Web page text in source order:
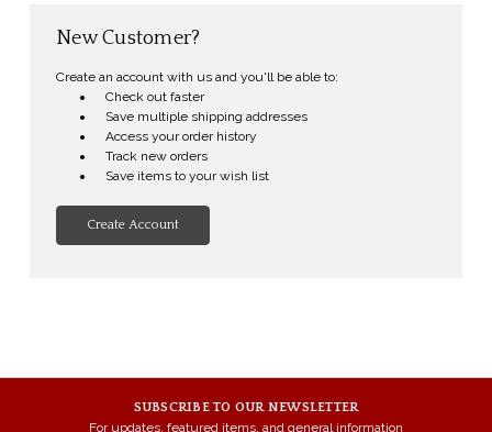
New Customer?
Create an account with us and you'll be able to:
Check out faster
Save multiple shipping addresses
Access your order history
Track new orders
Save items to your wish list
Create Account
SUBSCRIBE TO OUR NEWSLETTER
For updates, featured items, and general information